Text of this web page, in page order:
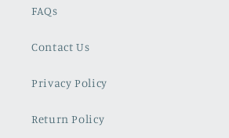
FAQs
Contact Us
Privacy Policy
Return Policy